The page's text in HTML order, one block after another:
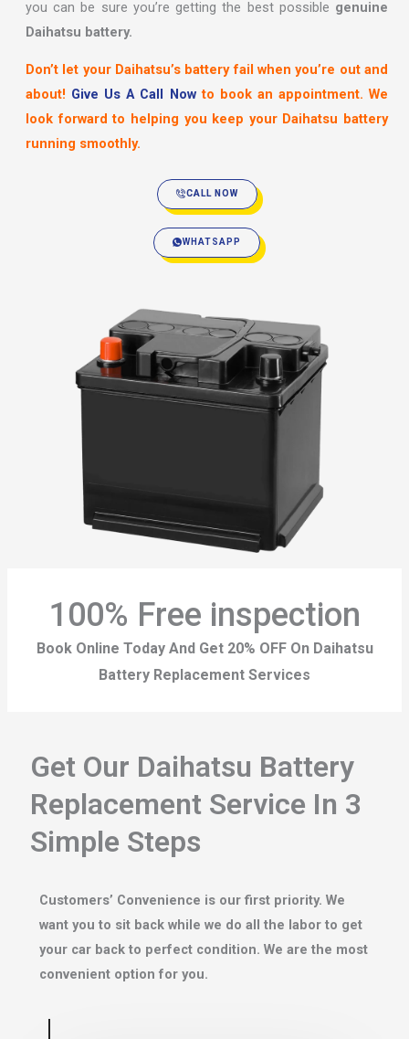
you can be sure you’re getting the best possible genuine
Daihatsu battery.
Don’t let your Daihatsu’s battery fail when you’re out and
about! Give Us A Call Nowto book an appointment. We
look forward to helping you keep your Daihatsu battery
running smoothly.
CALL NOW
WHATSAPP
100% Free inspection
Book Online Today And Get 20% OFF On Daihatsu
Battery Replacement Services
Get Our Daihatsu Battery
Replacement Service In 3
Simple Steps
Customers’ Convenience is our first priority. We
want you to sit back while we do all the labor to get
your car back to perfect condition. We are the most
convenient option for you.